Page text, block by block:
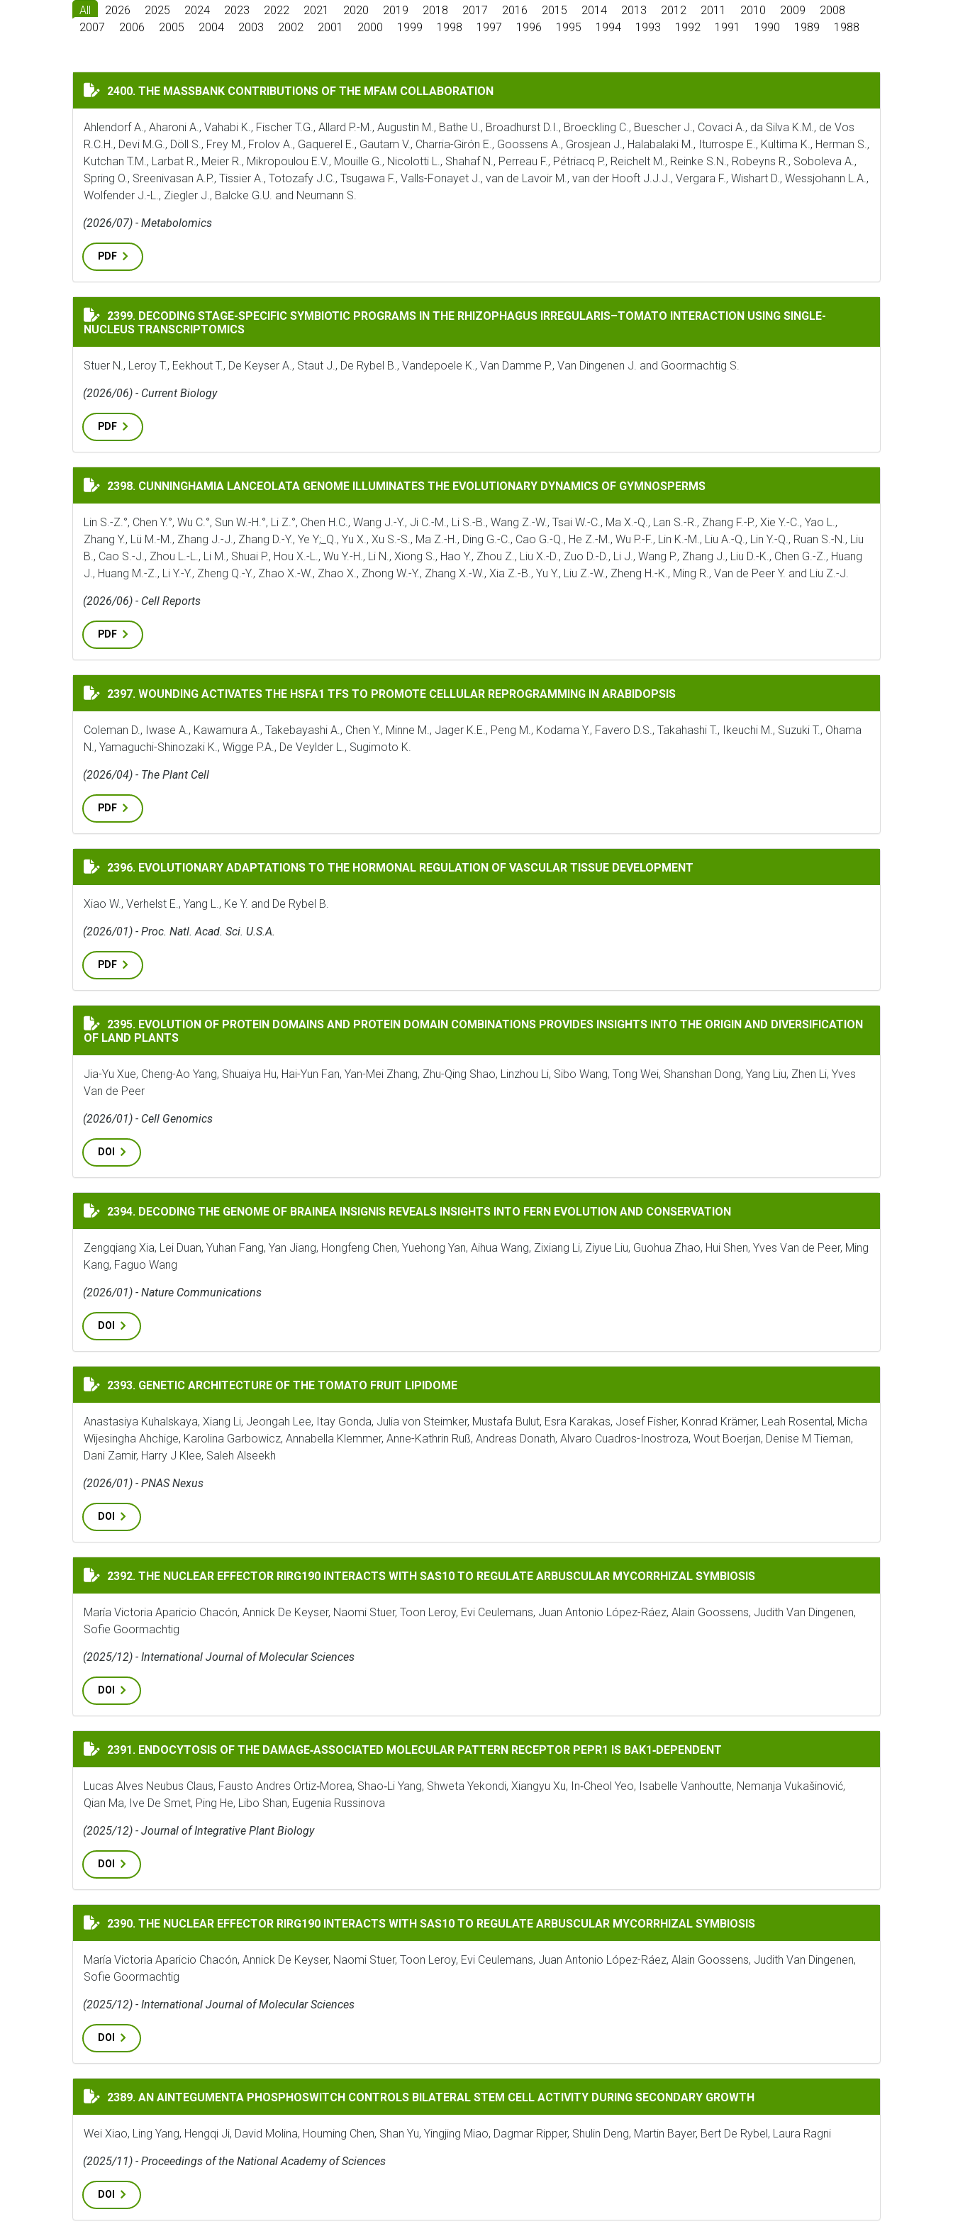
All 2026 2025 2024 2023 2022 2021 2020 2019 2018 2017 2016 2015 2014 2013 2012 2011 2010 2009
2008
2007
2006 2005 2004 2003 2002 2001 2000 1999 1998 1997 1996 1995 1994 1993 1992 1991 1990 1989 1988
THE MASSBANK CONTRIBUTIONS OF THE MFAM COLLABORATION
2400. THE MASSBANK CONTRIBUTIONS OF THE MFAM COLLABORATION
Ahlendorf A., Aharoni A., Vahabi K., Fischer T.G., Allard P.-M., Augustin M., Bathe U., Broadhurst D.I., Broeckling C., Buescher J., Covaci A., da Silva K.M., de Vos
R.C.H., Devi M.G., Döll S., Frey M., Frolov A., Gaquerel E., Gautam V., Charria-Girón E., Goossens A., Grosjean J., Halabalaki M., Iturrospe E., Kultima K., Herman S.,
Kutchan T.M., Larbat R., Meier R., Mikropoulou E.V., Mouille G., Nicolotti L., Shahaf N., Perreau F., Pétriacq P., Reichelt M., Reinke S.N., Robeyns R., Soboleva A.,
Spring O., Sreenivasan A.P., Tissier A., Totozafy J.C., Tsugawa F., Valls-Fonayet J., van de Lavoir M., van der Hooft J.J.J., Vergara F., Wishart D., Wessjohann L.A.,
Wolfender J.-L., Ziegler J., Balcke G.U. and Neumann S.
(2026/07) - Metabolomics
PDF
DECODING STAGE-SPECIFIC SYMBIOTIC PROGRAMS IN THE RHIZOPHAGUS IRREGULARIS–TOMATO INTERACTION USING SINGLE-NUCLEUS TRANSCRIPTOMICS
2399. DECODING STAGE-SPECIFIC SYMBIOTIC PROGRAMS IN THE RHIZOPHAGUS IRREGULARIS–TOMATO INTERACTION USING SINGLE-
NUCLEUS TRANSCRIPTOMICS
Stuer N., Leroy T., Eekhout T., De Keyser A., Staut J., De Rybel B., Vandepoele K., Van Damme P., Van Dingenen J. and Goormachtig S.
(2026/06) - Current Biology
PDF
CUNNINGHAMIA LANCEOLATA GENOME ILLUMINATES THE EVOLUTIONARY DYNAMICS OF GYMNOSPERMS
2398. CUNNINGHAMIA LANCEOLATA GENOME ILLUMINATES THE EVOLUTIONARY DYNAMICS OF GYMNOSPERMS
Lin S.-Z.°, Chen Y.°, Wu C.°, Sun W.-H.°, Li Z.°, Chen H.C., Wang J.-Y., Ji C.-M., Li S.-B., Wang Z.-W., Tsai W.-C., Ma X.-Q., Lan S.-R., Zhang F.-P., Xie Y.-C., Yao L.,
Zhang Y., Lü M.-M., Zhang J.-J., Zhang D.-Y., Ye Y;_Q., Yu X., Xu S.-S., Ma Z.-H., Ding G.-C., Cao G.-Q., He Z.-M., Wu P.-F., Lin K.-M., Liu A.-Q., Lin Y.-Q., Ruan S.-N., Liu
B., Cao S.-J., Zhou L.-L., Li M., Shuai P., Hou X.-L., Wu Y.-H., Li N., Xiong S., Hao Y., Zhou Z., Liu X.-D., Zuo D.-D., Li J., Wang P., Zhang J., Liu D.-K., Chen G.-Z., Huang
J., Huang M.-Z., Li Y.-Y., Zheng Q.-Y., Zhao X.-W., Zhao X., Zhong W.-Y., Zhang X.-W., Xia Z.-B., Yu Y., Liu Z.-W., Zheng H.-K., Ming R., Van de Peer Y. and Liu Z.-J.
(2026/06) - Cell Reports
PDF
WOUNDING ACTIVATES THE HSFA1 TFS TO PROMOTE CELLULAR REPROGRAMMING IN ARABIDOPSIS
2397. WOUNDING ACTIVATES THE HSFA1 TFS TO PROMOTE CELLULAR REPROGRAMMING IN ARABIDOPSIS
Coleman D., Iwase A., Kawamura A., Takebayashi A., Chen Y., Minne M., Jager K.E., Peng M., Kodama Y., Favero D.S., Takahashi T., Ikeuchi M., Suzuki T., Ohama
N., Yamaguchi-Shinozaki K., Wigge P.A., De Veylder L., Sugimoto K.
(2026/04) - The Plant Cell
PDF
EVOLUTIONARY ADAPTATIONS TO THE HORMONAL REGULATION OF VASCULAR TISSUE DEVELOPMENT
2396. EVOLUTIONARY ADAPTATIONS TO THE HORMONAL REGULATION OF VASCULAR TISSUE DEVELOPMENT
Xiao W., Verhelst E., Yang L., Ke Y. and De Rybel B.
(2026/01) - Proc. Natl. Acad. Sci. U.S.A.
PDF
EVOLUTION OF PROTEIN DOMAINS AND PROTEIN DOMAIN COMBINATIONS PROVIDES INSIGHTS INTO THE ORIGIN AND DIVERSIFICATION OF LAND PLANTS
2395. EVOLUTION OF PROTEIN DOMAINS AND PROTEIN DOMAIN COMBINATIONS PROVIDES INSIGHTS INTO THE ORIGIN AND DIVERSIFICATION
OF LAND PLANTS
Jia-Yu Xue, Cheng-Ao Yang, Shuaiya Hu, Hai-Yun Fan, Yan-Mei Zhang, Zhu-Qing Shao, Linzhou Li, Sibo Wang, Tong Wei, Shanshan Dong, Yang Liu, Zhen Li, Yves
Van de Peer
(2026/01) - Cell Genomics
DOI
DECODING THE GENOME OF BRAINEA INSIGNIS REVEALS INSIGHTS INTO FERN EVOLUTION AND CONSERVATION
2394. DECODING THE GENOME OF BRAINEA INSIGNIS REVEALS INSIGHTS INTO FERN EVOLUTION AND CONSERVATION
Zengqiang Xia, Lei Duan, Yuhan Fang, Yan Jiang, Hongfeng Chen, Yuehong Yan, Aihua Wang, Zixiang Li, Ziyue Liu, Guohua Zhao, Hui Shen, Yves Van de Peer, Ming
Kang, Faguo Wang
(2026/01) - Nature Communications
DOI
GENETIC ARCHITECTURE OF THE TOMATO FRUIT LIPIDOME
2393. GENETIC ARCHITECTURE OF THE TOMATO FRUIT LIPIDOME
Anastasiya Kuhalskaya, Xiang Li, Jeongah Lee, Itay Gonda, Julia von Steimker, Mustafa Bulut, Esra Karakas, Josef Fisher, Konrad Krämer, Leah Rosental, Micha
Wijesingha Ahchige, Karolina Garbowicz, Annabella Klemmer, Anne-Kathrin Ruß, Andreas Donath, Alvaro Cuadros-Inostroza, Wout Boerjan, Denise M Tieman,
Dani Zamir, Harry J Klee, Saleh Alseekh
(2026/01) - PNAS Nexus
DOI
THE NUCLEAR EFFECTOR RIRG190 INTERACTS WITH SAS10 TO REGULATE ARBUSCULAR MYCORRHIZAL SYMBIOSIS
2392. THE NUCLEAR EFFECTOR RIRG190 INTERACTS WITH SAS10 TO REGULATE ARBUSCULAR MYCORRHIZAL SYMBIOSIS
María Victoria Aparicio Chacón, Annick De Keyser, Naomi Stuer, Toon Leroy, Evi Ceulemans, Juan Antonio López-Ráez, Alain Goossens, Judith Van Dingenen,
Sofie Goormachtig
(2025/12) - International Journal of Molecular Sciences
DOI
ENDOCYTOSIS OF THE DAMAGE‐ASSOCIATED MOLECULAR PATTERN RECEPTOR PEPR1 IS BAK1‐DEPENDENT
2391. ENDOCYTOSIS OF THE DAMAGE‐ASSOCIATED MOLECULAR PATTERN RECEPTOR PEPR1 IS BAK1‐DEPENDENT
Lucas Alves Neubus Claus, Fausto Andres Ortiz‐Morea, Shao‐Li Yang, Shweta Yekondi, Xiangyu Xu, In‐Cheol Yeo, Isabelle Vanhoutte, Nemanja Vukašinović,
Qian Ma, Ive De Smet, Ping He, Libo Shan, Eugenia Russinova
(2025/12) - Journal of Integrative Plant Biology
DOI
THE NUCLEAR EFFECTOR RIRG190 INTERACTS WITH SAS10 TO REGULATE ARBUSCULAR MYCORRHIZAL SYMBIOSIS
2390. THE NUCLEAR EFFECTOR RIRG190 INTERACTS WITH SAS10 TO REGULATE ARBUSCULAR MYCORRHIZAL SYMBIOSIS
María Victoria Aparicio Chacón, Annick De Keyser, Naomi Stuer, Toon Leroy, Evi Ceulemans, Juan Antonio López-Ráez, Alain Goossens, Judith Van Dingenen,
Sofie Goormachtig
(2025/12) - International Journal of Molecular Sciences
DOI
AN AINTEGUMENTA PHOSPHOSWITCH CONTROLS BILATERAL STEM CELL ACTIVITY DURING SECONDARY GROWTH
2389. AN AINTEGUMENTA PHOSPHOSWITCH CONTROLS BILATERAL STEM CELL ACTIVITY DURING SECONDARY GROWTH
Wei Xiao, Ling Yang, Hengqi Ji, David Molina, Houming Chen, Shan Yu, Yingjing Miao, Dagmar Ripper, Shulin Deng, Martin Bayer, Bert De Rybel, Laura Ragni
(2025/11) - Proceedings of the National Academy of Sciences
DOI